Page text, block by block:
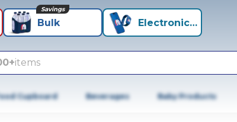
Bulk
Savings
Electronics+
items
Cupboard Beverages Baby Products